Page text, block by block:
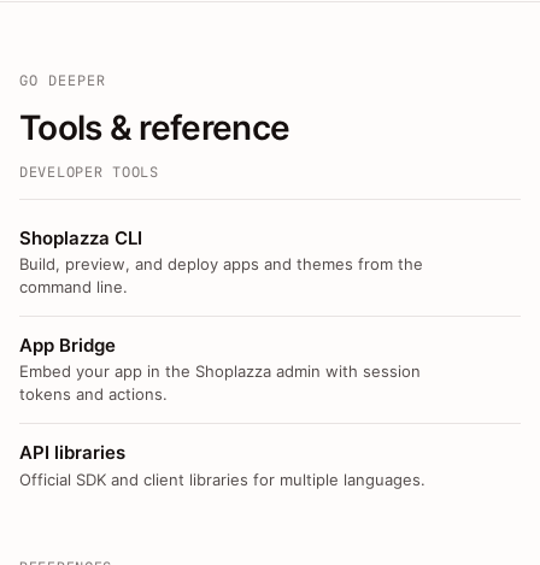
GO DEEPER
Tools & reference
DEVELOPER TOOLS
Shoplazza CLI
Build, preview, and deploy apps and themes from the
command line.
App Bridge
Embed your app in the Shoplazza admin with session
tokens and actions.
API libraries
Official SDK and client libraries for multiple languages.